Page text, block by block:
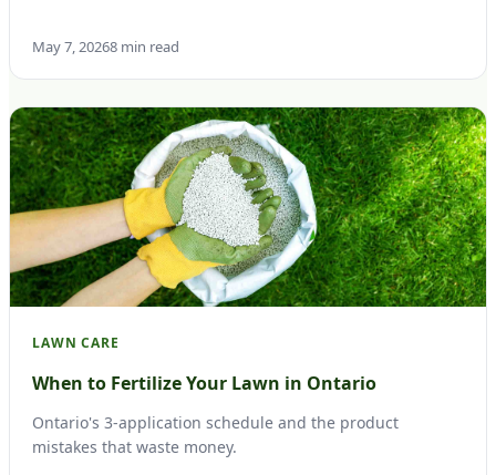
May 7, 20268 min read
LAWN CARE
When to Fertilize Your Lawn in Ontario
Ontario's 3-application schedule and the product
mistakes that waste money.